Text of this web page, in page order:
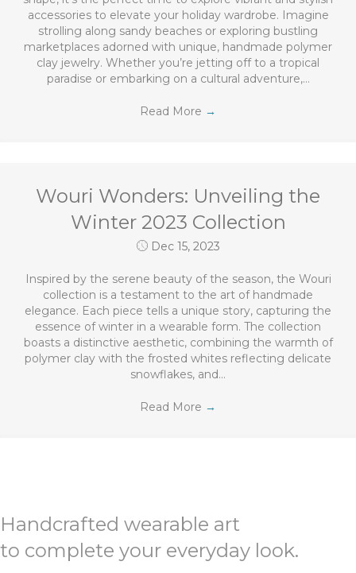
accessories to elevate your holiday wardrobe. Imagine
strolling along sandy beaches or exploring bustling
marketplaces adorned with unique, handmade polymer
clay jewelry. Whether you’re jetting off to a tropical
paradise or embarking on a cultural adventure,…
Read More →
Wouri Wonders: Unveiling the
Winter 2023 Collection
Dec 15, 2023
Inspired by the serene beauty of the season, the Wouri
collection is a testament to the art of handmade
elegance. Each piece tells a unique story, capturing the
essence of winter in a wearable form. The collection
boasts a distinctive aesthetic, combining the warmth of
polymer clay with the frosted whites reflecting delicate
snowflakes, and…
Read More →
Handcrafted wearable art
to complete your everyday look.